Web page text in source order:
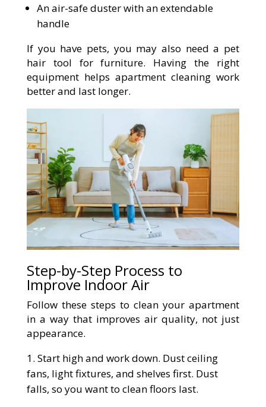
An air-safe duster with an extendable
handle
If you have pets, you may also need a pet
hair tool for furniture. Having the right
equipment helps apartment cleaning work
better and last longer.
Step-by-Step Process to
Improve Indoor Air
Follow these steps to clean your apartment
in a way that improves air quality, not just
appearance.
Start high and work down. Dust ceiling
fans, light fixtures, and shelves first. Dust
falls, so you want to clean floors last.